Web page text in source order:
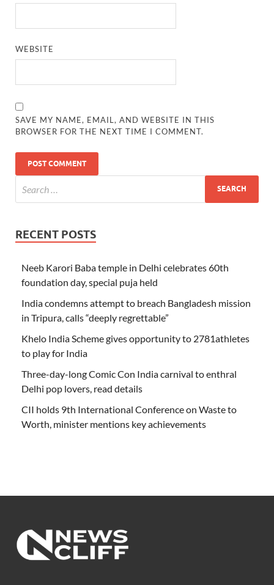
WEBSITE
SAVE MY NAME, EMAIL, AND WEBSITE IN THIS
BROWSER FOR THE NEXT TIME I COMMENT.
RECENT POSTS
Neeb Karori Baba temple in Delhi celebrates 60th
foundation day, special puja held
India condemns attempt to breach Bangladesh mission
in Tripura, calls “deeply regrettable”
Khelo India Scheme gives opportunity to 2781athletes
to play for India
Three-day-long Comic Con India carnival to enthral
Delhi pop lovers, read details
CII holds 9th International Conference on Waste to
Worth, minister mentions key achievements